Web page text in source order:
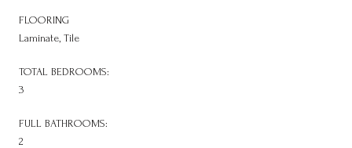
FLOORING
Laminate, Tile
TOTAL BEDROOMS:
3
FULL BATHROOMS:
2